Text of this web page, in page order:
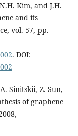
Kim, and J.H.
and its
vol. 57, pp.
. DOI:
Sinitskii, Z. Sun,
of graphene